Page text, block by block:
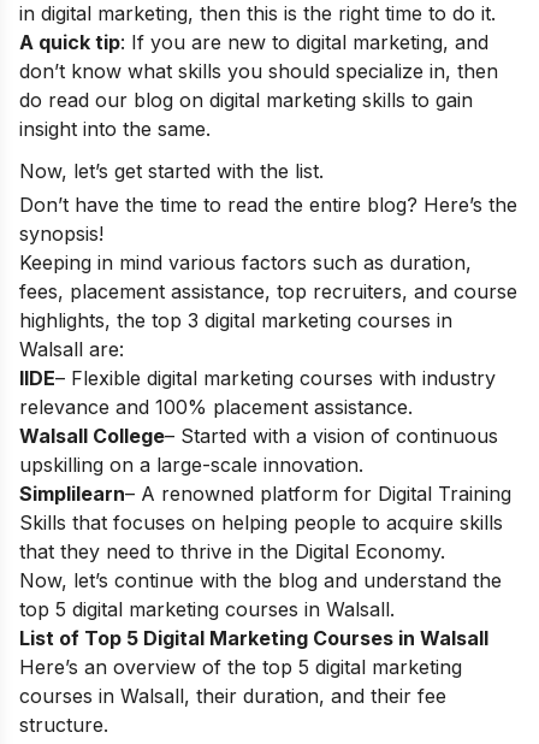
in digital marketing, then this is the right time to do it.
A quick tip: If you are new to digital marketing, and
don’t know what skills you should specialize in, then
do read our blog on digital marketing skills to gain
insight into the same.
Now, let’s get started with the list.
Don’t have the time to read the entire blog? Here’s the
synopsis!
Keeping in mind various factors such as duration,
fees, placement assistance, top recruiters, and course
highlights, the top 3 digital marketing courses in
Walsall are:
IIDE– Flexible digital marketing courses with industry
relevance and 100% placement assistance.
Walsall College– Started with a vision of continuous
upskilling on a large-scale innovation.
Simplilearn– A renowned platform for Digital Training
Skills that focuses on helping people to acquire skills
that they need to thrive in the Digital Economy.
Now, let’s continue with the blog and understand the
top 5 digital marketing courses in Walsall.
List of Top 5 Digital Marketing Courses in Walsall
Here’s an overview of the top 5 digital marketing
courses in Walsall, their duration, and their fee
structure.